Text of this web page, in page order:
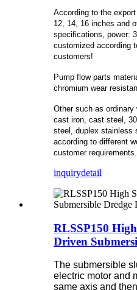
According to the
12, 14, 16 inches and
specifications, power:
customized according
customers!
Pump flow parts
chromium wear
Other such as ordinary
cast iron, cast steel,
steel, duplex stainless
according to different
customer requirements.
inquirydetail
RLSSP150
Driven
The submersible
electric motor and
same axis and